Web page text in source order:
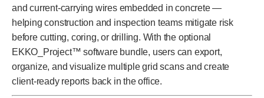
and current-carrying wires embedded in concrete —
helping construction and inspection teams mitigate risk
before cutting, coring, or drilling. With the optional
EKKO_Project™ software bundle, users can export,
organize, and visualize multiple grid scans and create
client-ready reports back in the office.